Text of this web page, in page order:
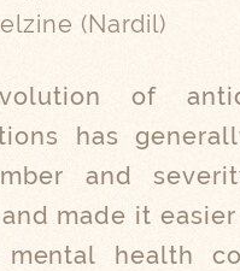
(Nardil)
of
has
and
made it
health